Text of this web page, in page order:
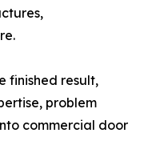
finished result,
problem
commercial door